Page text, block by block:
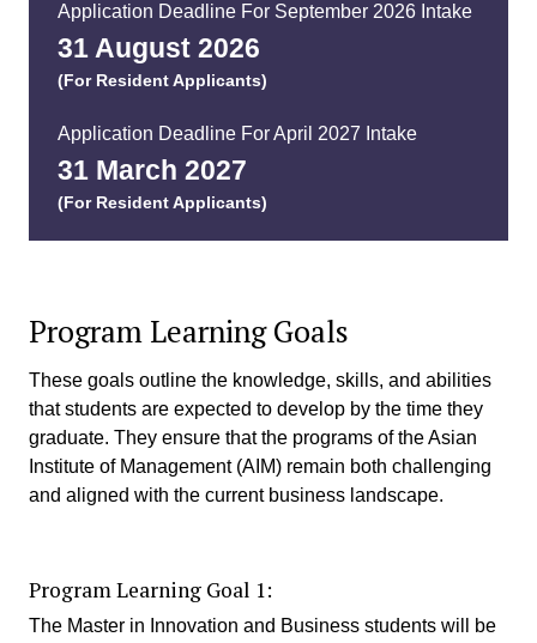
Application Deadline For September 2026 Intake
31 August 2026
(For Resident Applicants)
Application Deadline For April 2027 Intake
31 March 2027​
(For Resident Applicants)
Program Learning Goals
These goals outline the knowledge, skills, and abilities
that students are expected to develop by the time they
graduate. They ensure that the programs of the Asian
Institute of Management (AIM) remain both challenging
and aligned with the current business landscape.
Program Learning Goal 1:
The Master in Innovation and Business students will be